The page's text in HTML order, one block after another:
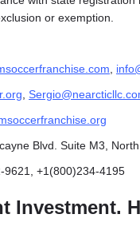
or exemption.
Blvd. Suite M3,
9621, +1(800)234-4195
Investment.